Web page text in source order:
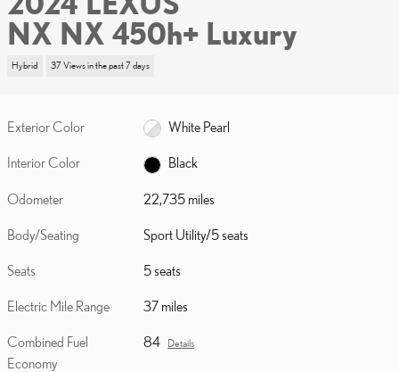
NX NX 450h+ Luxury
Hybrid 37 Views in the past 7 days
Exterior Color White Pearl
Interior Color Black
Odometer 22,735 miles
Body/Seating Sport Utility/5 seats
Seats 5 seats
Electric Mile Range 37 miles
Combined Fuel
Economy
84 Details